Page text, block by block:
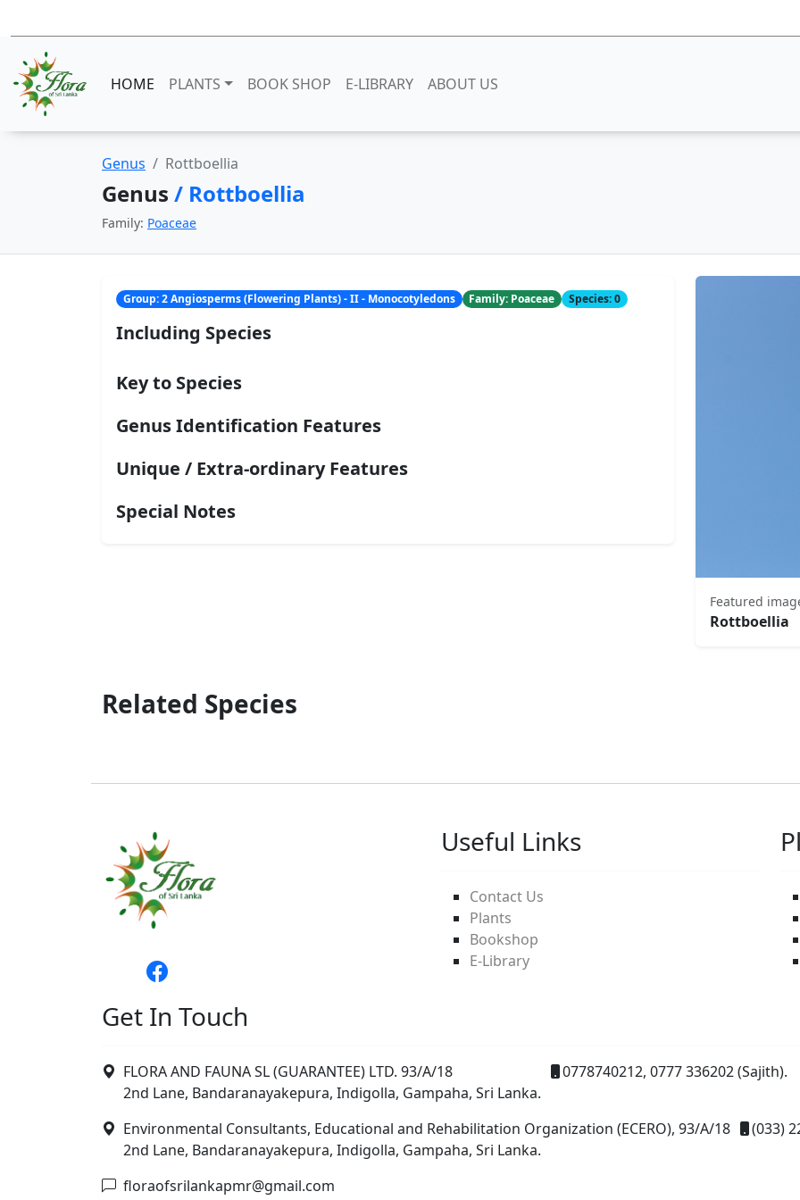
HOME PLANTS BOOK SHOP E-LIBRARY ABOUT US
Genus Rottboellia
Genus / Rottboellia
Family: Poaceae
Group: 2 Angiosperms (Flowering Plants) - II - Monocotyledons Family: Poaceae Species: 0
Including Species
Key to Species
Genus Identification Features
Unique / Extra-ordinary Features
Special Notes
Featured
Rottboellia
Related Species
Useful Links
Contact Us
Plants
Bookshop
E-Library
Get In Touch
FLORA AND FAUNA SL (GUARANTEE) LTD. 93/A/18
2nd Lane, Bandaranayakepura, Indigolla, Gampaha, Sri Lanka.
0778740212, 0777 336202 (Sajith).
Environmental Consultants, Educational and Rehabilitation Organization (ECERO), 93/A/18
2nd Lane, Bandaranayakepura, Indigolla, Gampaha, Sri Lanka.
(033)
floraofsrilankapmr@gmail.com